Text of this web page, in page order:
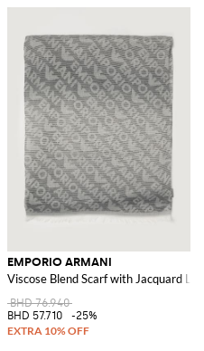
EMPORIO ARMANI
Viscose Blend Scarf with Jacquard
BHD 76.940
BHD 57.710
-25%